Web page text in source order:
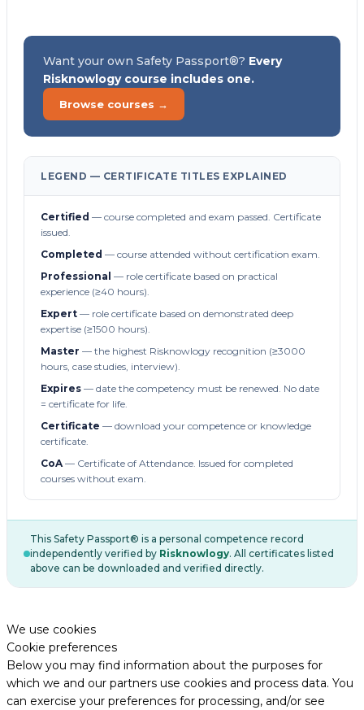
Want your own Safety Passport®? Every
Risknowlogy course includes one.
Browse courses →
LEGEND — CERTIFICATE TITLES EXPLAINED
Certified — course completed and exam passed. Certificate
issued.
Completed — course attended without certification exam.
Professional — role certificate based on practical
experience (≥40 hours).
Expert — role certificate based on demonstrated deep
expertise (≥1500 hours).
Master — the highest Risknowlogy recognition (≥3000
hours, case studies, interview).
Expires — date the competency must be renewed. No date
= certificate for life.
Certificate — download your competence or knowledge
certificate.
CoA— Certificate of Attendance. Issued for completed
courses without exam.
This Safety Passport® is a personal competence record
independently verified by Risknowlogy. All certificates listed
above can be downloaded and verified directly.
We use cookies
Cookie preferences
Below you may find information about the purposes for
which we and our partners use cookies and process data. You
can exercise your preferences for processing, and/or see